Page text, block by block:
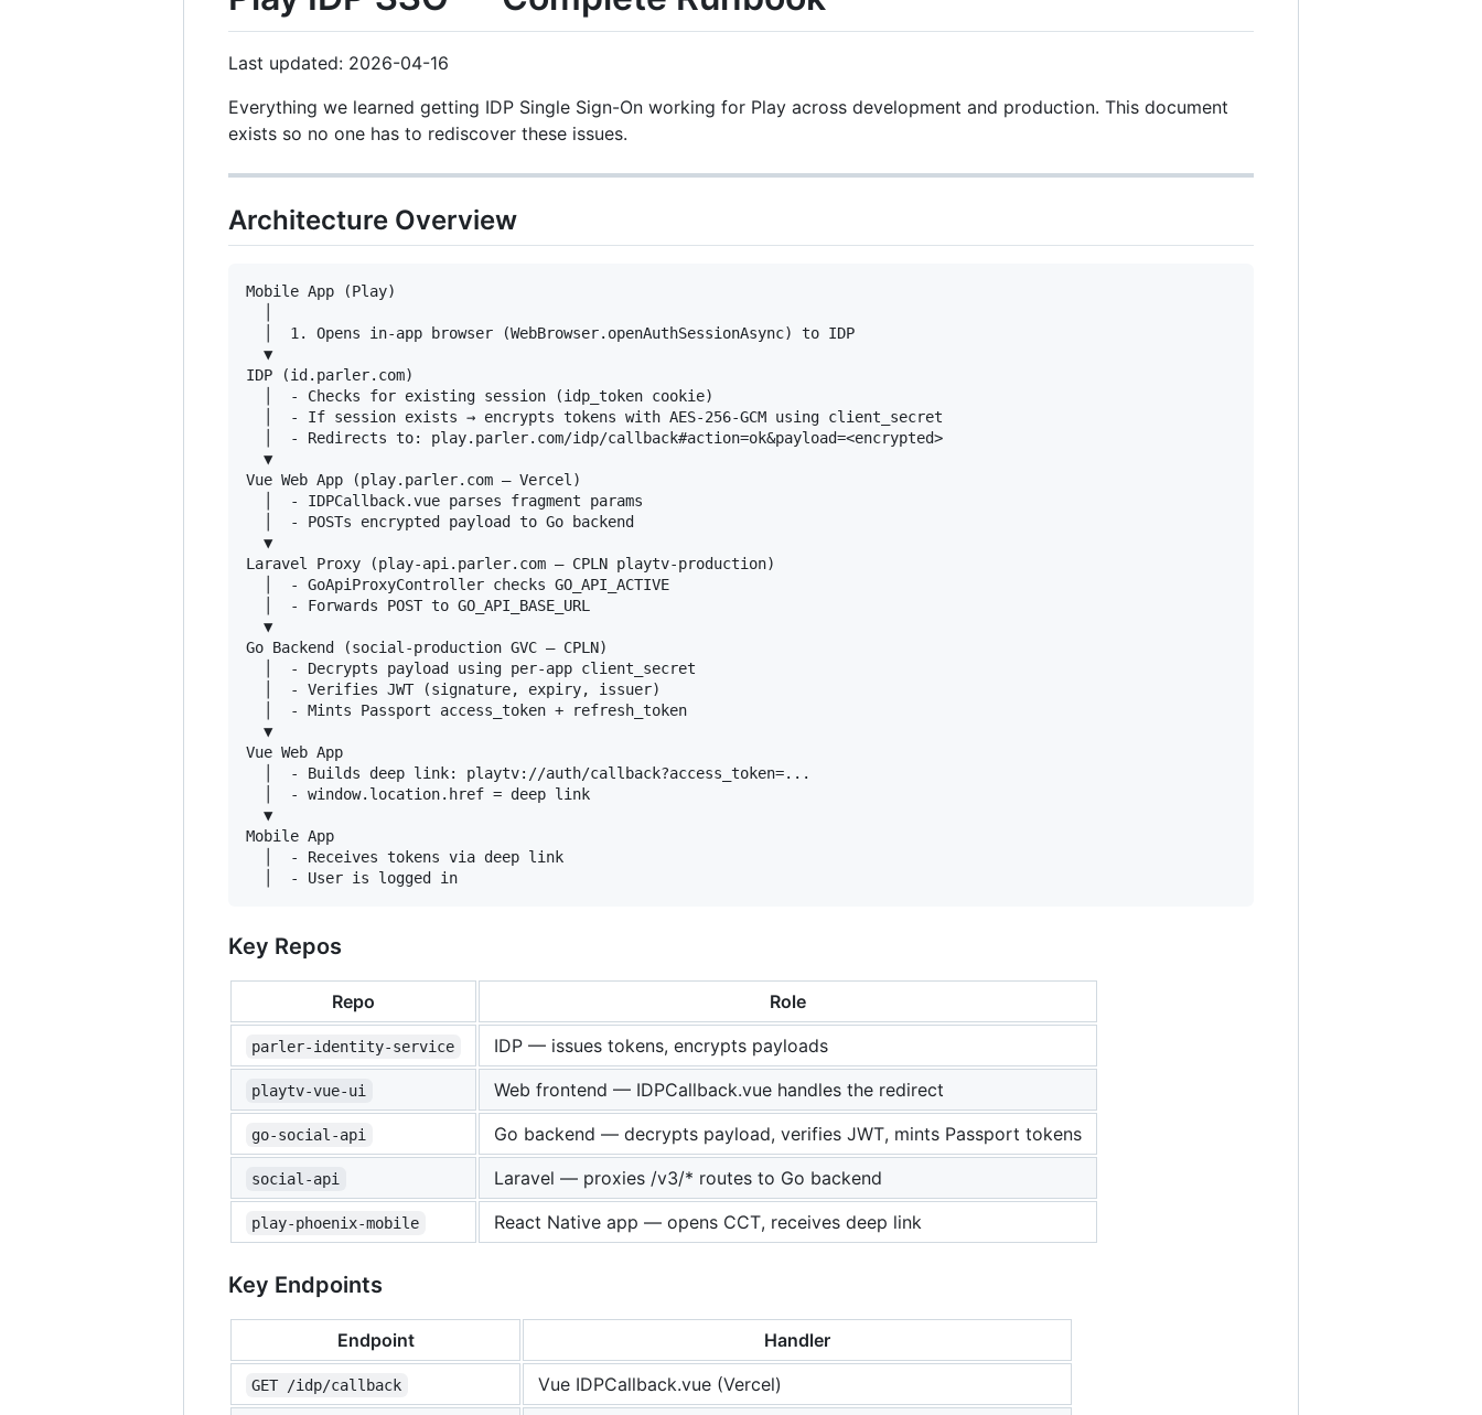
Last updated: 2026-04-16
Everything we learned getting IDP Single Sign-On working for Play across development and production. This document
exists so no one has to rediscover these issues.
Architecture Overview
Mobile App (Play)
  │  1. Opens in-app browser (WebBrowser.openAuthSessionAsync) to IDP
  ▼
IDP (id.parler.com)
  │  - Checks for existing session (idp_token cookie)
  │  - If session exists → encrypts tokens with AES-256-GCM using client_secret
  │  - Redirects to: play.parler.com/idp/callback#action=ok&payload=<encrypted>
  ▼
Vue Web App (play.parler.com — Vercel)
  │  - IDPCallback.vue parses fragment params
  │  - POSTs encrypted payload to Go backend
  ▼
Laravel Proxy (play-api.parler.com — CPLN playtv-production)
  │  - GoApiProxyController checks GO_API_ACTIVE
  │  - Forwards POST to GO_API_BASE_URL
  ▼
Go Backend (social-production GVC — CPLN)
  │  - Decrypts payload using per-app client_secret
  │  - Verifies JWT (signature, expiry, issuer)
  │  - Mints Passport access_token + refresh_token
  ▼
Vue Web App
  │  - Builds deep link: playtv://auth/callback?access_token=...
  │  - window.location.href = deep link
  ▼
Mobile App
  │  - Receives tokens via deep link
Key Repos
Repo Role
parler-identity-service IDP — issues tokens, encrypts payloads
playtv-vue-ui Web frontend — IDPCallback.vue handles the redirect
go-social-api Go backend — decrypts payload, verifies JWT, mints Passport tokens
social-api Laravel — proxies /v3/* routes to Go backend
play-phoenix-mobile React Native app — opens CCT, receives deep link
Key Endpoints
Endpoint Handler
GET /idp/callback Vue IDPCallback.vue (Vercel)